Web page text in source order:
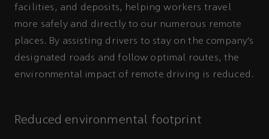
facilities, and deposits, helping workers travel
more safely and directly to our numerous remote
places. By assisting drivers to stay on the company’s
designated roads and follow optimal routes, the
environmental impact of remote driving is reduced.
Reduced environmental footprint